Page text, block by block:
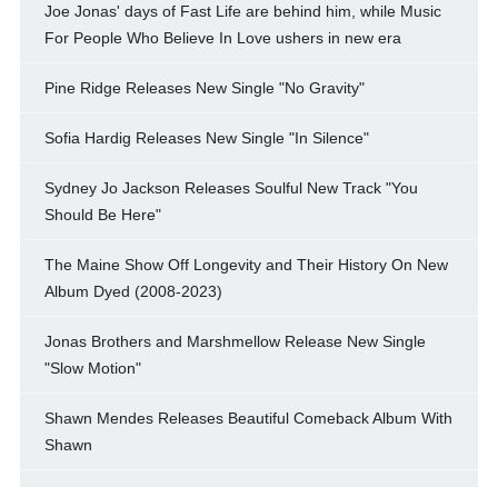
Joe Jonas' days of Fast Life are behind him, while Music
For People Who Believe In Love ushers in new era
Pine Ridge Releases New Single "No Gravity"
Sofia Hardig Releases New Single "In Silence"
Sydney Jo Jackson Releases Soulful New Track "You
Should Be Here"
The Maine Show Off Longevity and Their History On New
Album Dyed (2008-2023)
Jonas Brothers and Marshmellow Release New Single
"Slow Motion"
Shawn Mendes Releases Beautiful Comeback Album With
Shawn